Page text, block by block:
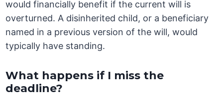
would financially benefit if the current will is
overturned. A disinherited child, or a beneficiary
named in a previous version of the will, would
typically have standing.
What happens if I miss the
deadline?